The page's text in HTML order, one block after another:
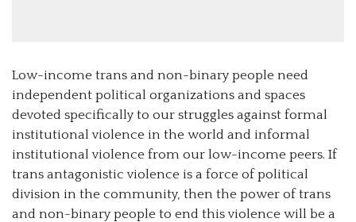
Low-income trans and non-binary people need
independent political organizations and spaces
devoted specifically to our struggles against formal
institutional violence in the world and informal
institutional violence from our low-income peers. If
trans antagonistic violence is a force of political
division in the community, then the power of trans
and non-binary people to end this violence will be a